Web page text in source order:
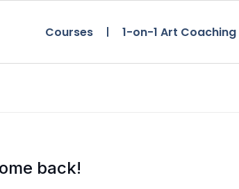
Courses 1-on-1 Art Coaching
back!